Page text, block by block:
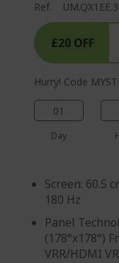
Ref.
£20 OFF
Hurry! Code
01
Day
Screen: 60.5
180 Hz
Panel
(178°x178°)
VRR/HDMI